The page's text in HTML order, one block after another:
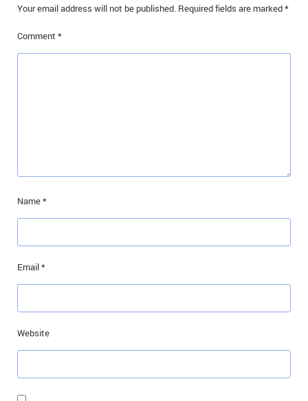
Your email address will not be published. Required fields are marked*
Comment *
Name*
Email*
Website